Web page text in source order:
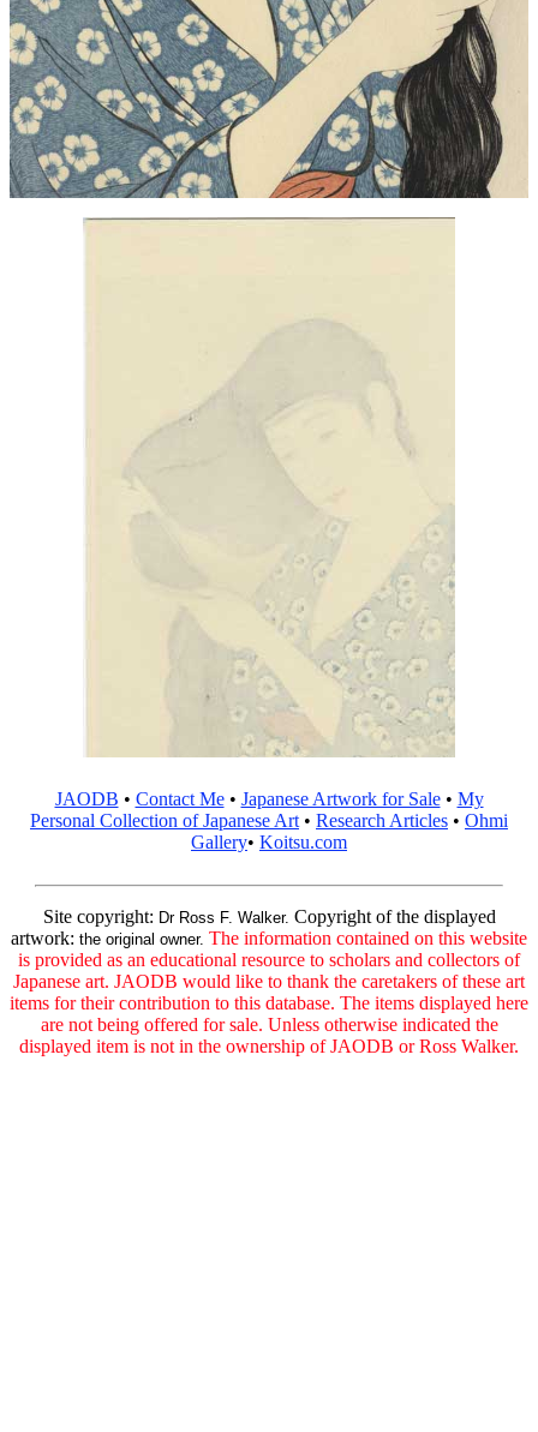
JAODB • Contact Me• Japanese Artwork for Sale• My
Personal Collection of Japanese Art • Research Articles • Ohmi
Gallery• Koitsu.com
Site copyright: Dr Ross F. Walker. Copyright of the displayed
artwork: the original owner. The information contained on this website
is provided as an educational resource to scholars and collectors of
Japanese art. JAODB would like to thank the caretakers of these art
items for their contribution to this database. The items displayed here
are not being offered for sale. Unless otherwise indicated the
displayed item is not in the ownership of JAODB or Ross Walker.